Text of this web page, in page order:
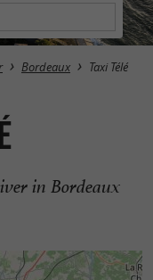
Bordeaux Taxi Télé
in Bordeaux